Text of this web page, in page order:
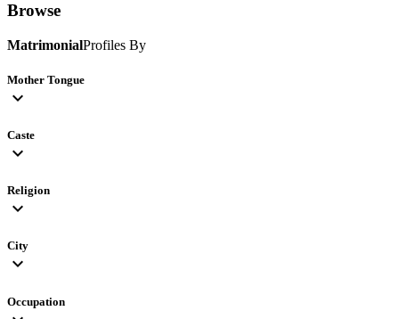
Browse
MatrimonialProfiles By
Mother Tongue
expand_more
Caste
expand_more
Religion
expand_more
City
expand_more
Occupation